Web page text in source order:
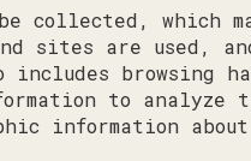
collected, which
sites are used,
browsing
to analyze
information